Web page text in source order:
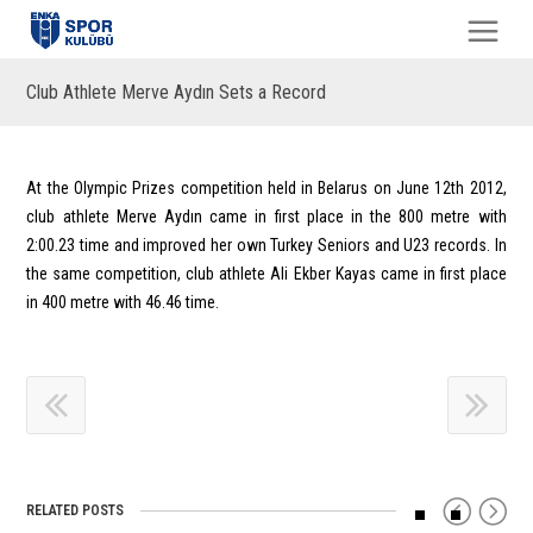
Club Athlete Merve Aydın Sets a Record
At the Olympic Prizes competition held in Belarus on June 12th 2012,
club athlete Merve Aydın came in first place in the 800 metre with
2:00.23 time and improved her own Turkey Seniors and U23 records. In
the same competition, club athlete Ali Ekber Kayas came in first place
in 400 metre with 46.46 time.
RELATED POSTS